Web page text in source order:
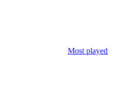
Most played